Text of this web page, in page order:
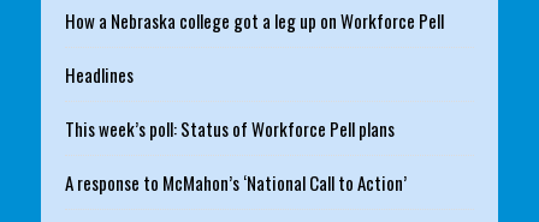
How a Nebraska college got a leg up on Workforce Pell
Headlines
This week’s poll: Status of Workforce Pell plans
A response to McMahon’s ‘National Call to Action’